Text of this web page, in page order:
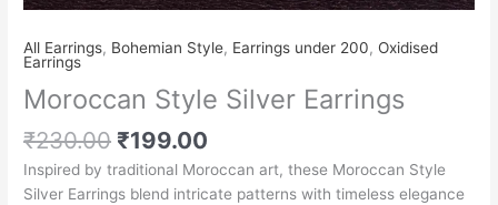
All Earrings, Bohemian Style, Earrings under 200, Oxidised
Earrings
Moroccan Style Silver Earrings
₹230.00 ₹199.00
Inspired by traditional Moroccan art, these Moroccan Style
Silver Earrings blend intricate patterns with timeless elegance